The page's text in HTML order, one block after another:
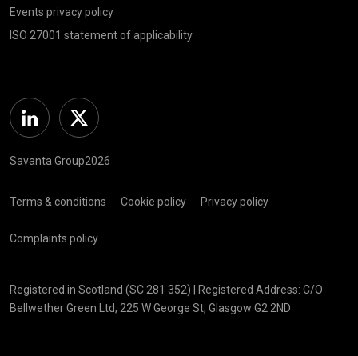
Events privacy policy
ISO 27001 statement of applicability
Linkedin Twitter
Savanta Group2026
Terms & conditions Cookie policy Privacy policy
Complaints policy
Registered in Scotland (SC 281 352) | Registered Address: C/O
Bellwether Green Ltd, 225 W George St, Glasgow G2 2ND